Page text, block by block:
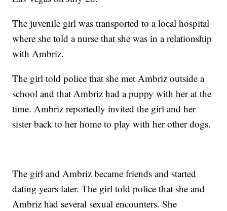
The juvenile girl was transported to a local hospital
where she told a nurse that she was in a relationship
with Ambriz.
The girl told police that she met Ambriz outside a
school and that Ambriz had a puppy with her at the
time. Ambriz reportedly invited the girl and her
sister back to her home to play with her other dogs.
The girl and Ambriz became friends and started
dating years later. The girl told police that she and
Ambriz had several sexual encounters. She